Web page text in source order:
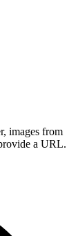
images from
a URL.